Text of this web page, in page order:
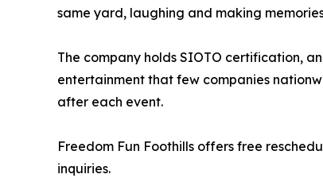
same yard, laughing and making
The company holds SIOTO certification,
entertainment that few companies
after each event.
Freedom Fun Foothills offers free
inquiries.